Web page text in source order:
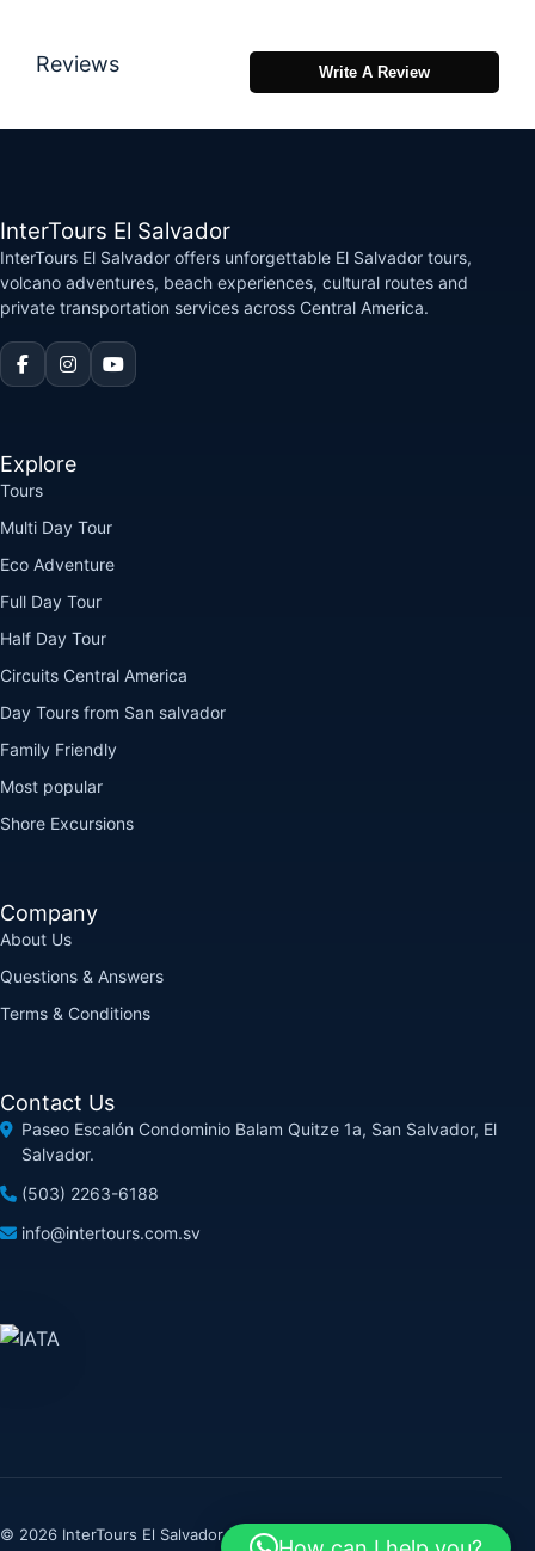
Reviews Write A Review
InterTours El Salvador
InterTours El Salvador offers unforgettable El Salvador tours,
volcano adventures, beach experiences, cultural routes and
private transportation services across Central America.
Explore
Tours
Multi Day Tour
Eco Adventure
Full Day Tour
Half Day Tour
Circuits Central America
Day Tours from San salvador
Family Friendly
Most popular
Shore Excursions
Company
About Us
Questions & Answers
Terms & Conditions
Contact Us
Paseo Escalón Condominio Balam Quitze 1a, San Salvador, El
Salvador.
(503) 2263-6188
info@intertours.com.sv
© 2026 InterTours El Salvador. All rights reserved.